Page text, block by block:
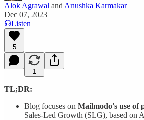
Alok Agrawal and Anushka Karmakar
Dec 07, 2023
Listen
5
1
TL;DR:
Blog focuses on Mailmodo's use of
Sales-Led Growth (SLG), based on